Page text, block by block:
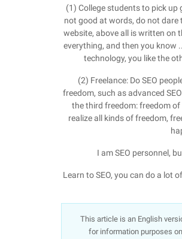
(1) College students to pick up
not good at words, do not dare
website, above all is written on
everything, and then you know
technology, you like the
(2) Freelance: Do SEO
freedom, such as advanced
the third freedom: freedom of
realize all kinds of freedom,
I am SEO personnel,
Learn to SEO, you can do a lot
This article is an English
for information purposes